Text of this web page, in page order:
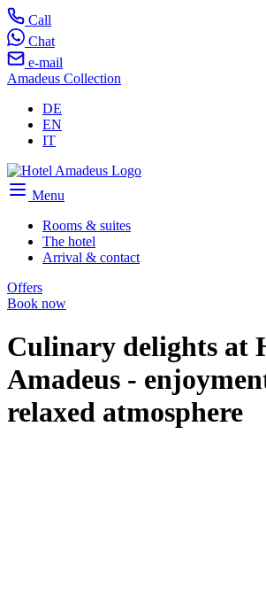
Call
Chat
e-mail
Amadeus Collection
DE
EN
IT
Menu
Rooms & suites
The hotel
Arrival & contact
Offers
Book now
Culinary delights at
Amadeus -
relaxed atmosphere